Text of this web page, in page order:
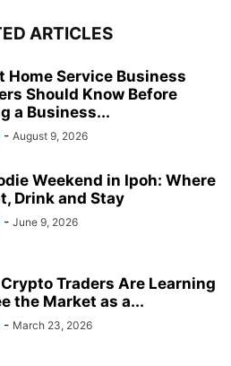
ARTICLES
Home Service Business
Should Know Before
a Business...
- August 9, 2026
Weekend in Ipoh: Where
Drink and Stay
- June 9, 2026
Traders Are Learning
the Market as a...
- March 23, 2026